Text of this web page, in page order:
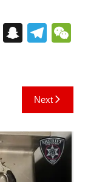
S
p
c
h
at
T
gr
a
m
h
Next